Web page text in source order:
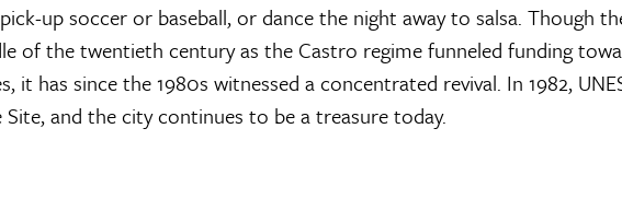
up soccer or baseball, or dance the night away to salsa. Though
of the twentieth century as the Castro regime funneled funding
it has since the 1980s witnessed a concentrated revival. In 1982,
and the city continues to be a treasure today.